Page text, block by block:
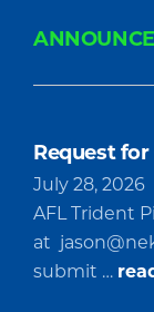
Request
July 28, 2026
AFL Trident
at
submit …